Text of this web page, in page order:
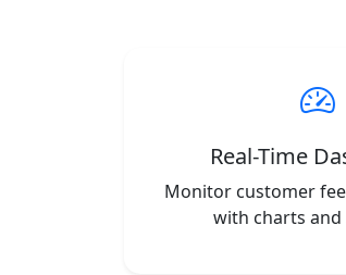
Real-Time
Monitor customer
with charts and